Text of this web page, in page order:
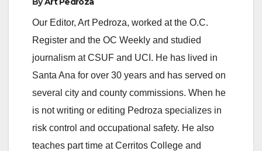
Our Editor, Art Pedroza, worked at the O.C.
Register and the OC Weekly and studied
journalism at CSUF and UCI. He has lived in
Santa Ana for over 30 years and has served on
several city and county commissions. When he
is not writing or editing Pedroza specializes in
risk control and occupational safety. He also
teaches part time at Cerritos College and